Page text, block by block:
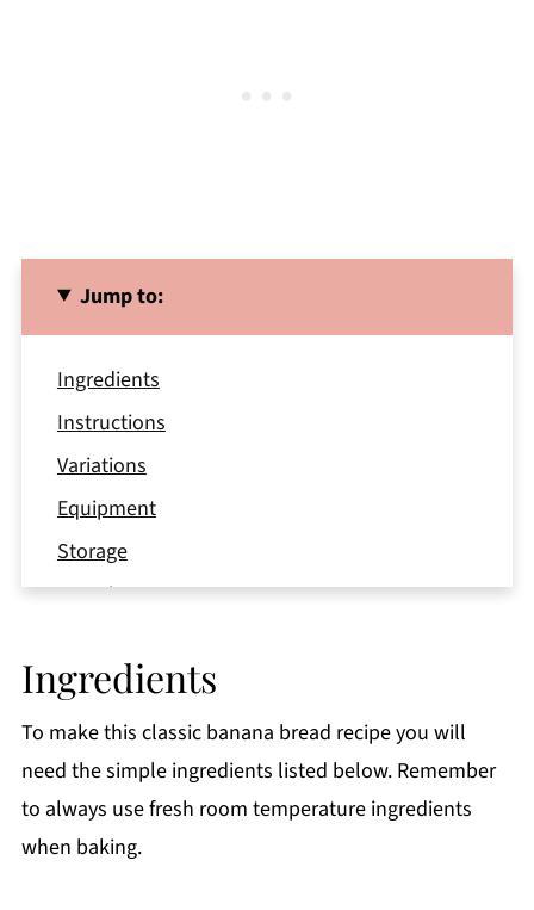
Jump to:
Ingredients
Instructions
Variations
Equipment
Storage
Top Tips
Related
📖 Recipe
Ingredients
To make this classic banana bread recipe you will
need the simple ingredients listed below. Remember
to always use fresh room temperature ingredients
when baking.